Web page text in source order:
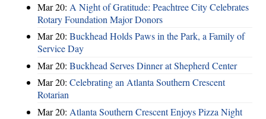
Mar 20: A Night of Gratitude: Peachtree City Celebrates
Rotary Foundation Major Donors
Mar 20: Buckhead Holds Paws in the Park, a Family of
Service Day
Mar 20: Buckhead Serves Dinner at Shepherd Center
Mar 20: Celebrating an Atlanta Southern Crescent
Rotarian
Mar 20: Atlanta Southern Crescent Enjoys Pizza Night